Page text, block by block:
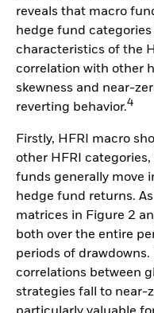
reveals that macro
hedge fund
characteristics of the
correlation with other
skewness and near-
reverting behavior.4
Firstly, HFRI macro
other HFRI
funds generally move
hedge fund returns.
matrices in Figure 2
both over the entire
periods of
correlations between
strategies fall to near-